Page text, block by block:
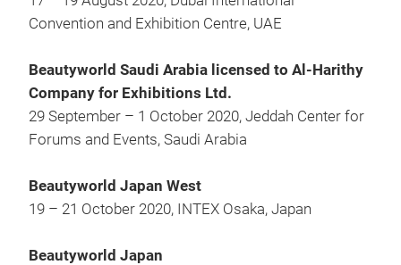
Convention and Exhibition Centre, UAE
Beautyworld Saudi Arabia licensed to Al-Harithy
Company for Exhibitions Ltd.
29 September – 1 October 2020, Jeddah Center for
Forums and Events, Saudi Arabia
Beautyworld Japan West
19 – 21 October 2020, INTEX Osaka, Japan
Beautyworld Japan